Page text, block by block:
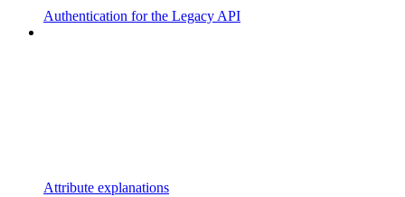
Authentication for the Legacy API
Attribute explanations